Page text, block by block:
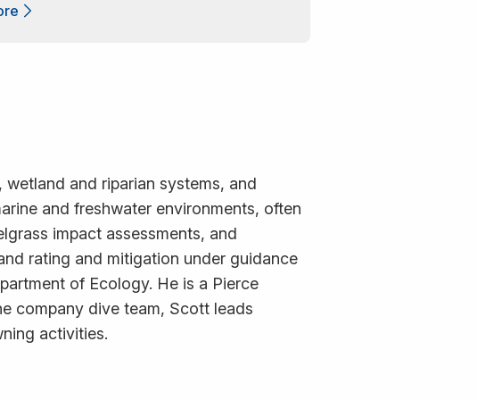
and riparian systems, and
and freshwater environments, often
impact assessments, and
rating and mitigation under guidance
of Ecology. He is a Pierce
company dive team, Scott leads
activities.